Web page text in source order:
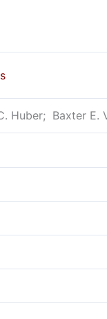
Huber; ‎ Baxter E.